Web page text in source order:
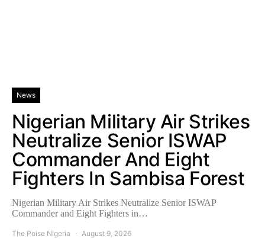
News
Nigerian Military Air Strikes
Neutralize Senior ISWAP
Commander And Eight
Fighters In Sambisa Forest
Nigerian Military Air Strikes Neutralize Senior ISWAP
Commander and Eight Fighters in…
The Poise Nigeria August 9, 2026